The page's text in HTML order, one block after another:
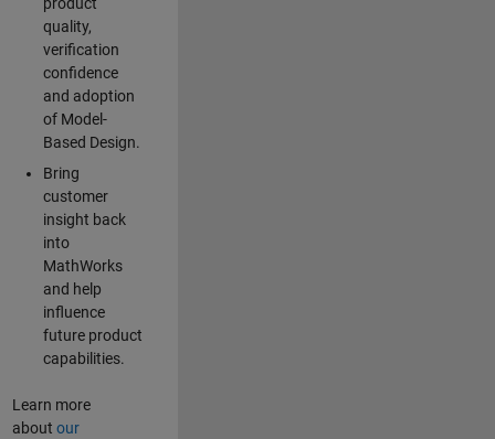
product
quality,
verification
confidence
and adoption
of Model-
Based Design.
Bring
customer
insight back
into
MathWorks
and help
influence
future product
capabilities.
Learn more
about our